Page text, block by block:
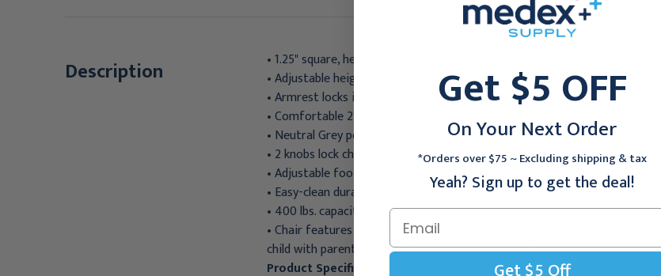
Description
• 1.25" square, heavy duty, all-welded, tubular steel frame.
• Adjustable height and depth flip arm.
• Armrest locks in place when in use, then flips out of the way for easy exit.
• Comfortable 2" padding throughout.
• Neutral Grey powder-coated frame.
• 2 knobs lock chrome armrest into position.
• Adjustable foot levelers.
• Easy-clean durable antimicrobial vinyl.
• 400 lbs. capacity.
• Chair features padded and upholstered seat, back and armrests.
child with parent up to 400 lbs. combined weight. Includes one adjustable
Product Specifications:
Get $5 OFF
On Your Next Order
*Orders over $75 ~ Excluding shipping & tax
Yeah? Sign up to get the deal!